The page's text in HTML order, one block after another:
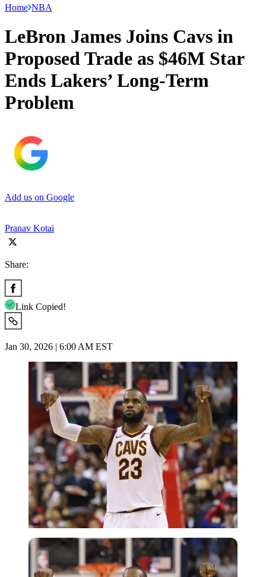
Home NBA
LeBron James Joins Cavs in
Proposed Trade as $46M Star
Ends Lakers’ Long-Term
Problem
Add us on Google
Pranav Kotai
Share:
Link Copied!
Jan 30, 2026 | 6:00 AM EST
USA Today via Reuters